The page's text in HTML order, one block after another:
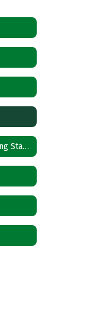
Next Generation Learning Standards